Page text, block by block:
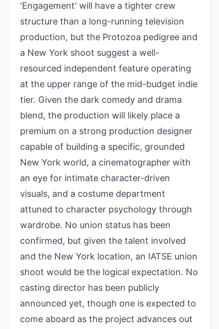
'Engagement' will have a tighter crew
structure than a long-running television
production, but the Protozoa pedigree and
a New York shoot suggest a well-
resourced independent feature operating
at the upper range of the mid-budget indie
tier. Given the dark comedy and drama
blend, the production will likely place a
premium on a strong production designer
capable of building a specific, grounded
New York world, a cinematographer with
an eye for intimate character-driven
visuals, and a costume department
attuned to character psychology through
wardrobe. No union status has been
confirmed, but given the talent involved
and the New York location, an IATSE union
shoot would be the logical expectation. No
casting director has been publicly
announced yet, though one is expected to
come aboard as the project advances out